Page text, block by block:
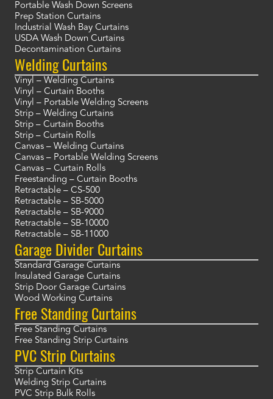
Portable Wash Down Screens
Prep Station Curtains
Industrial Wash Bay Curtains
USDA Wash Down Curtains
Decontamination Curtains
Welding Curtains
Vinyl – Welding Curtains
Vinyl – Curtain Booths
Vinyl – Portable Welding Screens
Strip – Welding Curtains
Strip – Curtain Booths
Strip – Curtain Rolls
Canvas – Welding Curtains
Canvas – Portable Welding Screens
Canvas – Curtain Rolls
Freestanding – Curtain Booths
Retractable – CS-500
Retractable – SB-5000
Retractable – SB-9000
Retractable – SB-10000
Retractable – SB-11000
Garage Divider Curtains
Standard Garage Curtains
Insulated Garage Curtains
Strip Door Garage Curtains
Wood Working Curtains
Free Standing Curtains
Free Standing Curtains
Free Standing Strip Curtains
PVC Strip Curtains
Strip Curtain Kits
Welding Strip Curtains
PVC Strip Bulk Rolls